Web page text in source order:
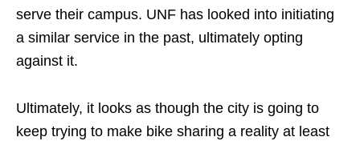
serve their campus. UNF has looked into initiating
a similar service in the past, ultimately opting
against it.
Ultimately, it looks as though the city is going to
keep trying to make bike sharing a reality at least